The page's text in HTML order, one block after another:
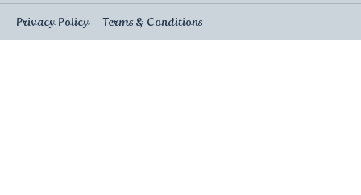
Privacy Policy Terms & Conditions